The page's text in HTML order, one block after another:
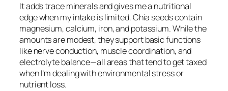
It adds trace minerals and gives me a nutritional
edge when my intake is limited. Chia seeds contain
magnesium, calcium, iron, and potassium. While the
amounts are modest, they support basic functions
like nerve conduction, muscle coordination, and
electrolyte balance—all areas that tend to get taxed
when I’m dealing with environmental stress or
nutrient loss.